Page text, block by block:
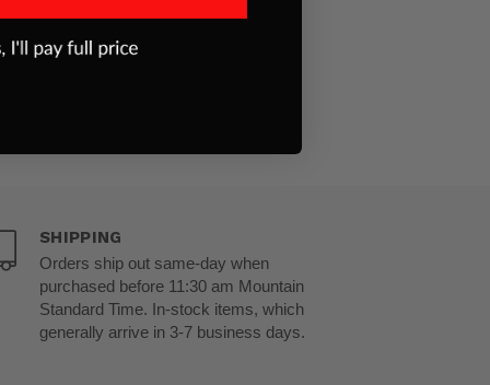
SHIPPING
Orders ship out same-day when
purchased before 11:30 am Mountain
Standard Time. In-stock items, which
generally arrive in 3-7 business days.